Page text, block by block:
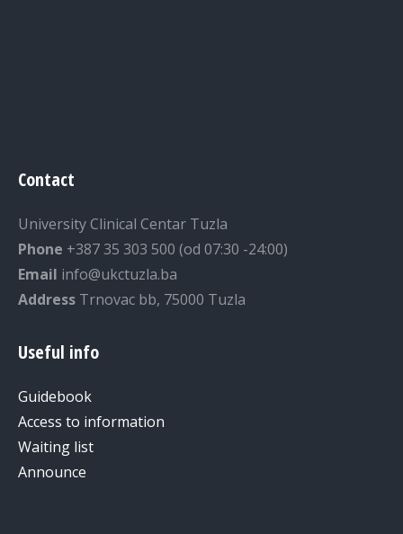
Contact
University Clinical Centar Tuzla
Phone +387 35 303 500 (od 07:30 -24:00)
Email info@ukctuzla.ba
Address Trnovac bb, 75000 Tuzla
Useful info
Guidebook
Access to information
Waiting list
Announce